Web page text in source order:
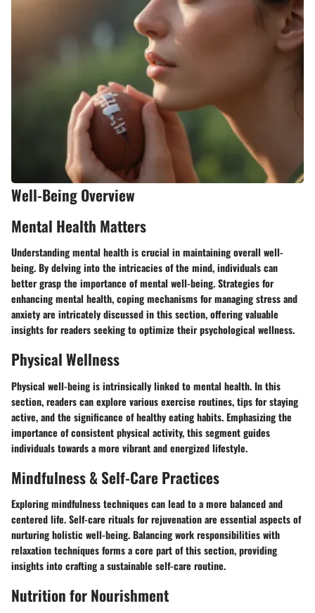
Well-Being Overview
Mental Health Matters
Understanding mental health is crucial in maintaining overall well-
being. By delving into the intricacies of the mind, individuals can
better grasp the importance of mental well-being. Strategies for
enhancing mental health, coping mechanisms for managing stress and
anxiety are intricately discussed in this section, offering valuable
insights for readers seeking to optimize their psychological wellness.
Physical Wellness
Physical well-being is intrinsically linked to mental health. In this
section, readers can explore various exercise routines, tips for staying
active, and the significance of healthy eating habits. Emphasizing the
importance of consistent physical activity, this segment guides
individuals towards a more vibrant and energized lifestyle.
Mindfulness & Self-Care Practices
Exploring mindfulness techniques can lead to a more balanced and
centered life. Self-care rituals for rejuvenation are essential aspects of
nurturing holistic well-being. Balancing work responsibilities with
relaxation techniques forms a core part of this section, providing
insights into crafting a sustainable self-care routine.
Nutrition for Nourishment